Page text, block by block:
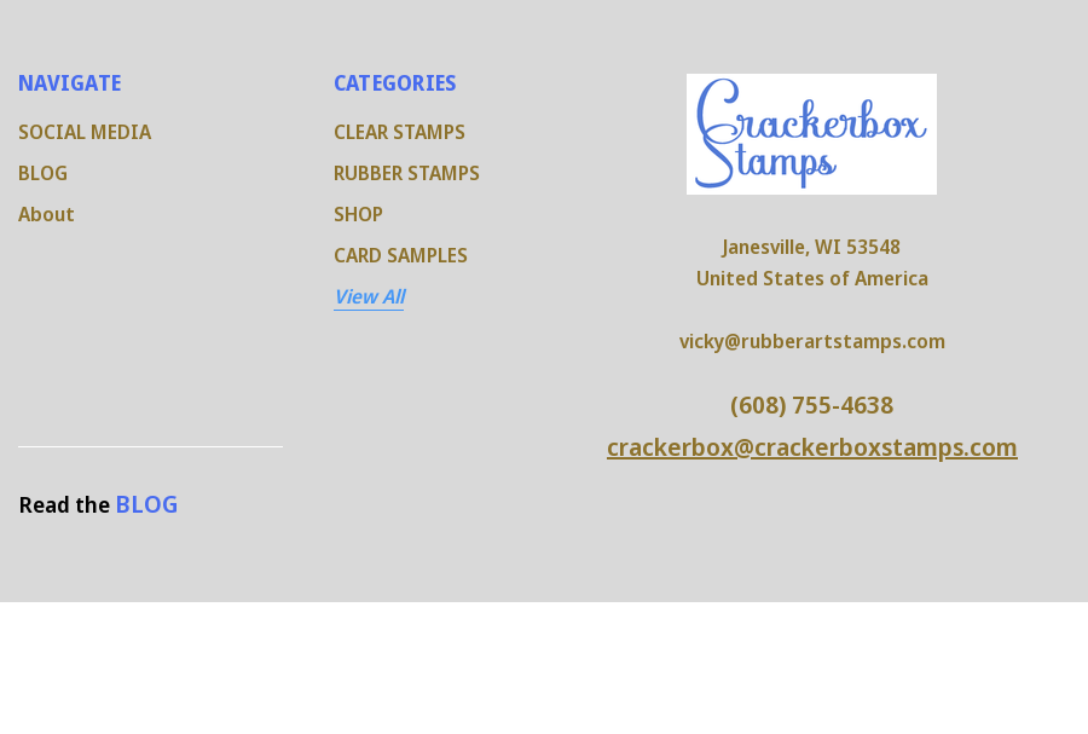
NAVIGATE
SOCIAL MEDIA
BLOG
About
CATEGORIES
CLEAR STAMPS
RUBBER STAMPS
SHOP
CARD SAMPLES
View All
Janesville, WI 53548
United States of America
vicky@rubberartstamps.com
(608) 755-4638
crackerbox@crackerboxstamps.com
Read the BLOG